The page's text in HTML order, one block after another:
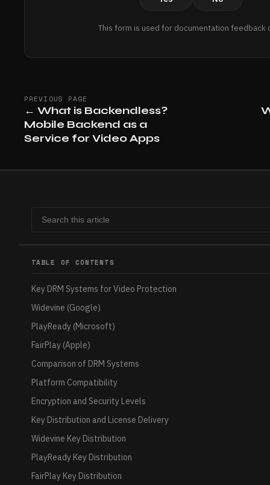
This form is used for documentation feedback
PREVIOUS PAGE
← What is Backendless?
Mobile Backend as a
Service for Video Apps
TABLE OF CONTENTS
Key DRM Systems for Video Protection
Widevine (Google)
PlayReady (Microsoft)
FairPlay (Apple)
Comparison of DRM Systems
Platform Compatibility
Encryption and Security Levels
Key Distribution and License Delivery
Widevine Key Distribution
PlayReady Key Distribution
FairPlay Key Distribution